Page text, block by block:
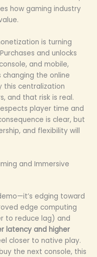
how gaming industry
is turning
and unlocks
and mobile,
the online
this centralization
and that risk is real.
player time and
is clear, but
and flexibility will
and Immersive
edging toward
edge computing
to reduce lag) and
latency and higher
closer to native play.
the next console, this